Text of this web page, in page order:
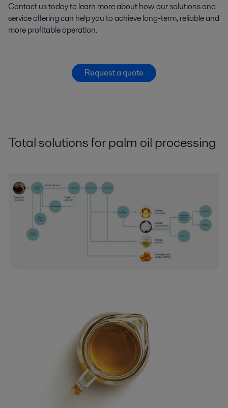
Contact us today to learn more about how our solutions and
service offering can help you to achieve long-term, reliable and
more profitable operation.
Request a quote
Total solutions for palm oil processing